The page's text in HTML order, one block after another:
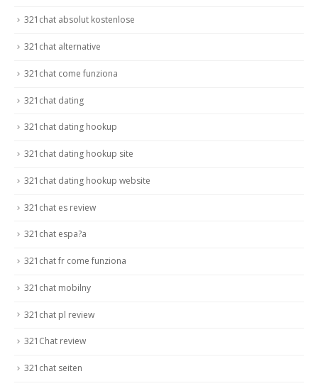
321chat absolut kostenlose
321chat alternative
321chat come funziona
321chat dating
321chat dating hookup
321chat dating hookup site
321chat dating hookup website
321chat es review
321chat espa?a
321chat fr come funziona
321chat mobilny
321chat pl review
321Chat review
321chat seiten